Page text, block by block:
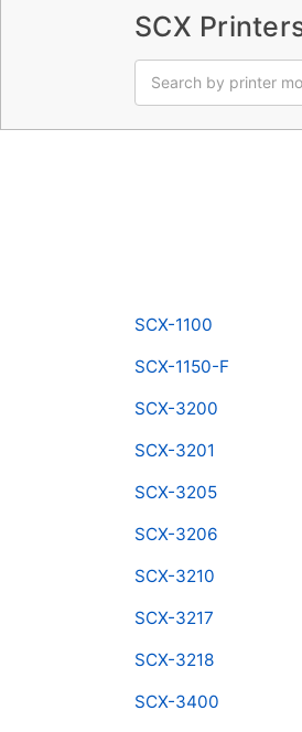
SCX
SCX-1100
SCX-1150-F
SCX-3200
SCX-3201
SCX-3205
SCX-3206
SCX-3210
SCX-3217
SCX-3218
SCX-3400